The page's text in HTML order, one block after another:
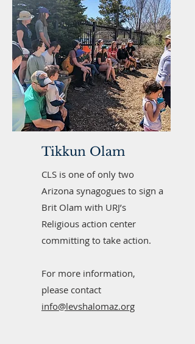
Tikkun Olam
CLS is one of only two
Arizona synagogues to sign a
Brit Olam with URJ’s
Religious action center
committing to take action.
For more information,
please contact
info@levshalomaz.org